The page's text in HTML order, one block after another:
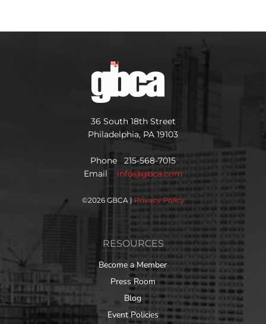
36 South 18th Street
Philadelphia, PA 19103
Phone 215-568-7015
Email info@gbca.com
©2026 GBCA | Privacy Policy
RESOURCES
Become a Member
Press Room
Blog
Event Policies